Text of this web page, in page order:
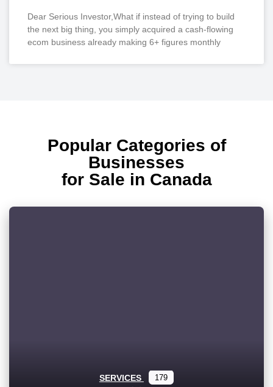
Dear Serious Investor,What if instead of trying to build
the next big thing, you simply acquired a cash-flowing
ecom business already making 6+ figures monthly
Popular Categories of
Businesses
for Sale in Canada
SERVICES 179